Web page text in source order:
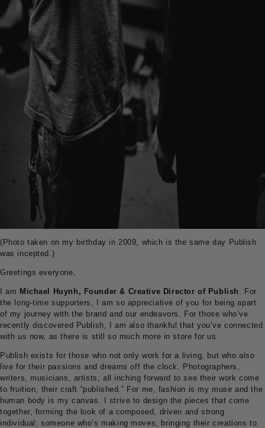
(Photo taken on my birthday in 2009, which is the same day Publish
was incepted.)
Greetings everyone,
I am Michael Huynh, Founder & Creative Director of Publish
. For
the long-time supporters, I am so appreciative of you for being apart
of my journey with the brand and our endeavors. For those who’ve
recently discovered Publish, I am also thankful that you’ve connected
with us now, as there is still so much more in store for us.
Publish exists for those who not only work for a living, but who also
live for their passions and dreams off the clock. Photographers,
writers, musicians, artists; all inching forward to see their work come
to fruition, their craft “published.” For me, fashion is my muse and the
human body is my canvas. I strive to design the pieces that come
together, forming the look of a composed, driven and strong
individual; someone who’s making moves, bringing their creations to